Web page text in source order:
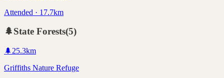
Attended · 17.7km
🌲State Forests(5)
🌲 25.3km
Griffiths Nature Refuge